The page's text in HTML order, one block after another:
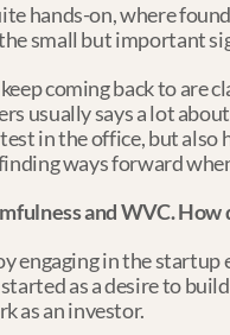
hands-on, where
small but important
coming back to
usually says a lot
in the office, but
ways forward
and WVC.
engaging in the
as a desire to
as an investor.